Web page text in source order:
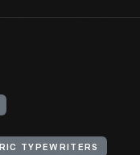
TYPEWRITERS